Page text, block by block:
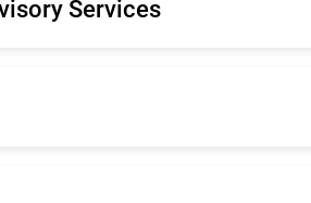
Services